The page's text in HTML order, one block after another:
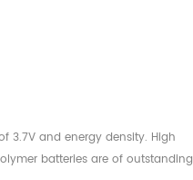
3.7V and energy density. High
batteries are of outstanding